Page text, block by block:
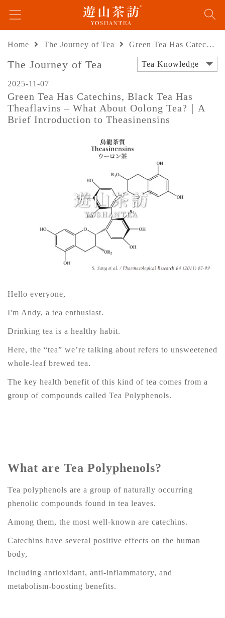
Home The Journey of Tea Green Tea Has Catechins, Black Tea Has Theaflavins – What About Oolong Tea?｜A Brief Introduction to Theasinensins
The Journey of Tea Tea Knowledge
2025-11-07
Green Tea Has Catechins, Black Tea Has
Theaflavins – What About Oolong Tea?｜A
Brief Introduction to Theasinensins
Hello everyone,
I'm Andy, a tea enthusiast.
Drinking tea is a healthy habit.
Here, the “tea” we’re talking about refers to unsweetened
whole-leaf brewed tea.
The key health benefit of this kind of tea comes from a
group of compounds called Tea Polyphenols.
What are Tea Polyphenols?
Tea polyphenols are a group of naturally occurring
phenolic compounds found in tea leaves.
Among them, the most well-known are catechins.
Catechins have several positive effects on the human
body,
including antioxidant, anti-inflammatory, and
metabolism-boosting benefits.